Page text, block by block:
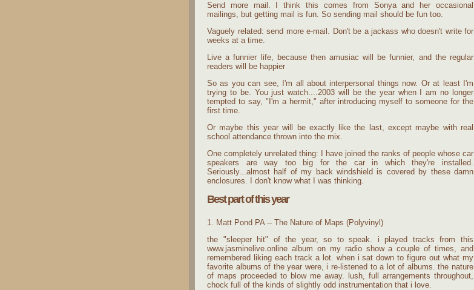
Send more mail. I think this comes from Sonya and her occasional
mailings, but getting mail is fun. So sending mail should be fun too.
Vaguely related: send more e-mail. Don't be a jackass who doesn't write for
weeks at a time.
Live a funnier life, because then amusiac will be funnier, and the regular
readers will be happier
So as you can see, I'm all about interpersonal things now. Or at least I'm
trying to be. You just watch....2003 will be the year when I am no longer
tempted to say, "I'm a hermit," after introducing myself to someone for the
first time.
Or maybe this year will be exactly like the last, except maybe with real
school attendance thrown into the mix.
One completely unrelated thing: I have joined the ranks of people whose car
speakers are way too big for the car in which they're installed.
Seriously...almost half of my back windshield is covered by these damn
enclosures. I don't know what I was thinking.
Best part of this year
1. Matt Pond PA -- The Nature of Maps (Polyvinyl)
the "sleeper hit" of the year, so to speak. i played tracks from this
www.jasminelive.online album on my radio show a couple of times, and
remembered liking each track a lot. when i sat down to figure out what my
favorite albums of the year were, i re-listened to a lot of albums. the nature
of maps proceeded to blow me away. lush, full arrangements throughout,
chock full of the kinds of slightly odd instrumentation that i love.